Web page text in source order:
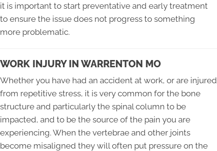
it is important to start preventative and early treatment
to ensure the issue does not progress to something
more problematic.
WORK INJURY IN WARRENTON MO
Whether you have had an accident at work, or are injured
from repetitive stress, it is very common for the bone
structure and particularly the spinal column to be
impacted, and to be the source of the pain you are
experiencing. When the vertebrae and other joints
become misaligned they will often put pressure on the